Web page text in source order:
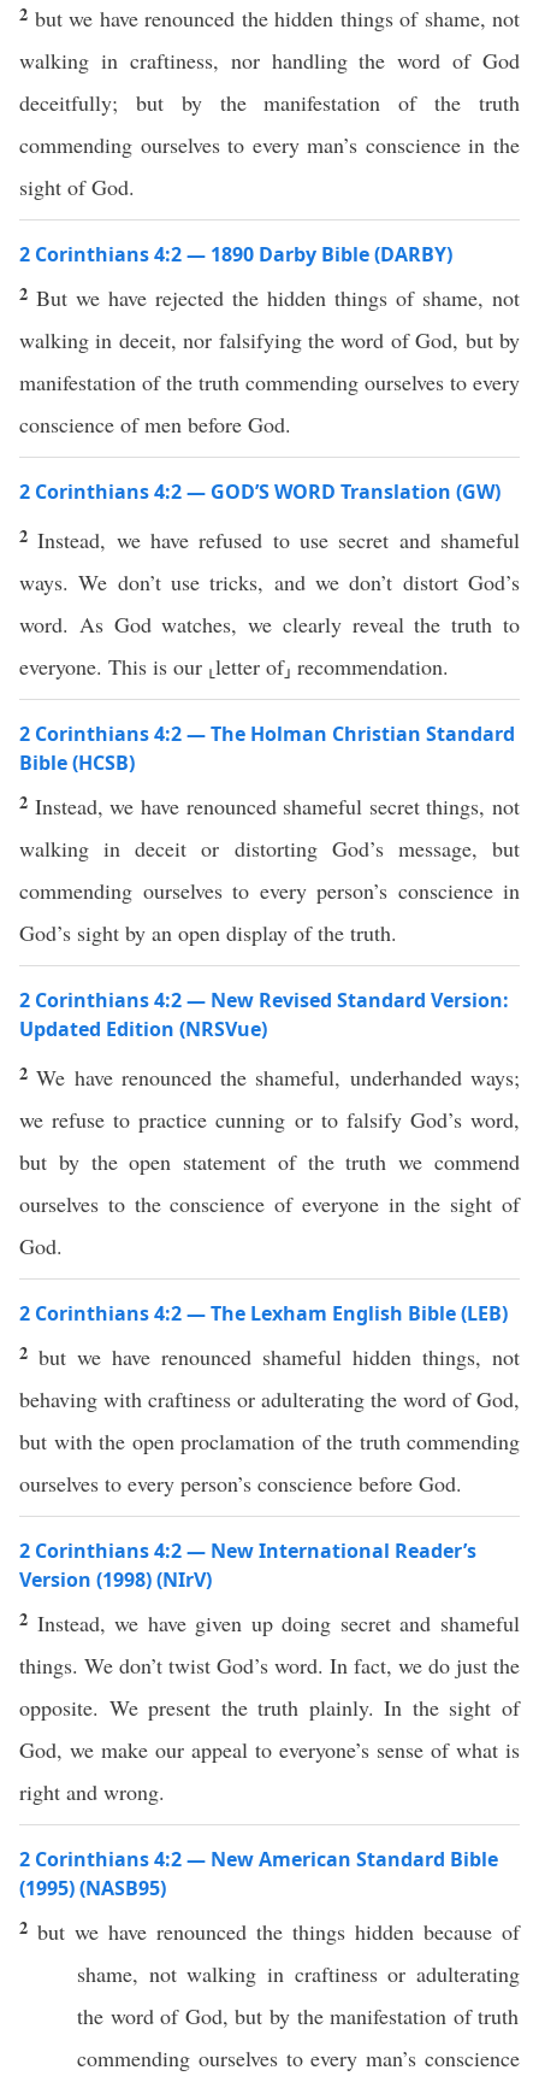
2 but we have renounced the hidden things of shame, not
walking in craftiness, nor handling the word of God
deceitfully; but by the manifestation of the truth
commending ourselves to every man’s conscience in the
sight of God.
2 Corinthians 4:2 — 1890 Darby Bible (DARBY)
2 But we have rejected the hidden things of shame, not
walking in deceit, nor falsifying the word of God, but by
manifestation of the truth commending ourselves to every
conscience of men before God.
2 Corinthians 4:2 — GOD’S WORD Translation (GW)
2Instead, we have refused to use secret and shameful
ways. We don’t use tricks, and we don’t distort God’s
word. As God watches, we clearly reveal the truth to
everyone. This is our ⸤letter of⸥ recommendation.
2 Corinthians 4:2 — The Holman Christian Standard
Bible (HCSB)
2 Instead, we have renounced shameful secret things, not
walking in deceit or distorting God’s message, but
commending ourselves to every person’s conscience in
God’s sight by an open display of the truth.
2 Corinthians 4:2 — New Revised Standard Version:
Updated Edition (NRSVue)
2We have renounced the shameful, underhanded ways;
we refuse to practice cunning or to falsify God’s word,
but by the open statement of the truth we commend
ourselves to the conscience of everyone in the sight of
God.
2 Corinthians 4:2 — The Lexham English Bible (LEB)
2 but we have renounced shameful hidden things, not
behaving with craftiness or adulterating the word of God,
but with the open proclamation of the truth commending
ourselves to every person’s conscience before God.
2 Corinthians 4:2 — New International Reader’s
Version (1998) (NIrV)
2 Instead, we have given up doing secret and shameful
things. We don’t twist God’s word. In fact, we do just the
opposite. We present the truth plainly. In the sight of
God, we make our appeal to everyone’s sense of what is
right and wrong.
2 Corinthians 4:2 — New American Standard Bible
(1995) (NASB95)
2 but we have renounced the things hidden because of
shame, notwalking in craftiness or adulterating
the wordof God, but by themanifestation oftruth
commending ourselvestoevery man’s conscience